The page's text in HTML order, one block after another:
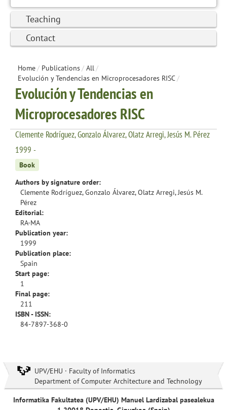
Teaching
Contact
Home/ Publications/ All/
Evolución y Tendencias en Microprocesadores RISC/
Evolución y Tendencias en
Microprocesadores RISC
Clemente Rodríguez, Gonzalo Álvarez, Olatz Arregi, Jesús M. Pérez
1999 -
Book
Authors by signature order:
Clemente Rodríguez, Gonzalo Álvarez, Olatz Arregi, Jesús M.
Pérez
Editorial:
RA-MA
Publication year:
1999
Publication place:
Spain
Start page:
1
Final page:
211
ISBN - ISSN:
84-7897-368-0
UPV/EHU · Faculty of Informatics
Department of Computer Architecture and Technology
Informatika Fakultatea (UPV/EHU) Manuel Lardizabal pasealekua